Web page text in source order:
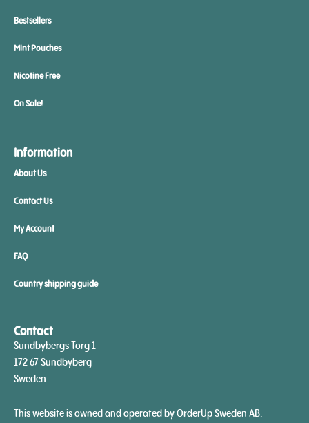
Bestsellers
Mint Pouches
Nicotine Free
On Sale!
Information
About Us
Contact Us
My Account
FAQ
Country shipping guide
Contact
Sundbybergs Torg 1
172 67 Sundbyberg
Sweden
This website is owned and operated by OrderUp Sweden AB.